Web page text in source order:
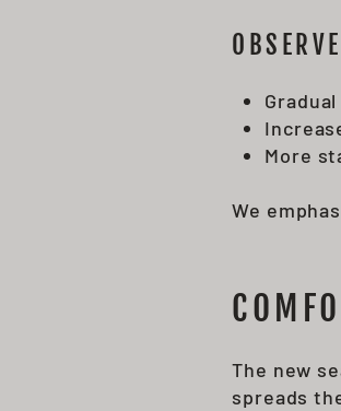
More
We
The new
spreads